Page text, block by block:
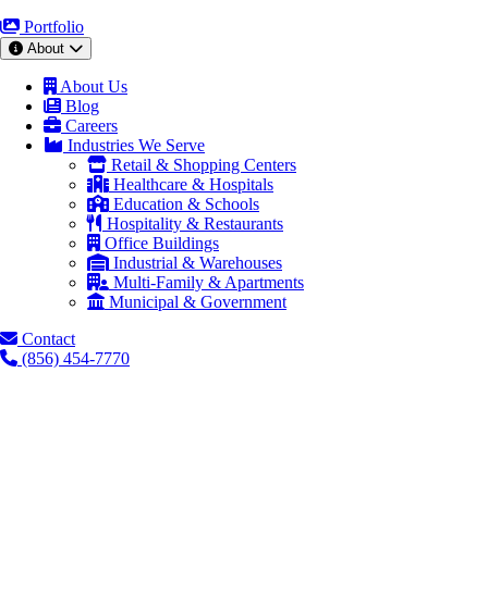
Portfolio
About
About Us
Blog
Careers
Industries We Serve
Retail & Shopping Centers
Healthcare & Hospitals
Education & Schools
Hospitality & Restaurants
Office Buildings
Industrial & Warehouses
Multi-Family & Apartments
Municipal & Government
Contact
(856) 454-7770